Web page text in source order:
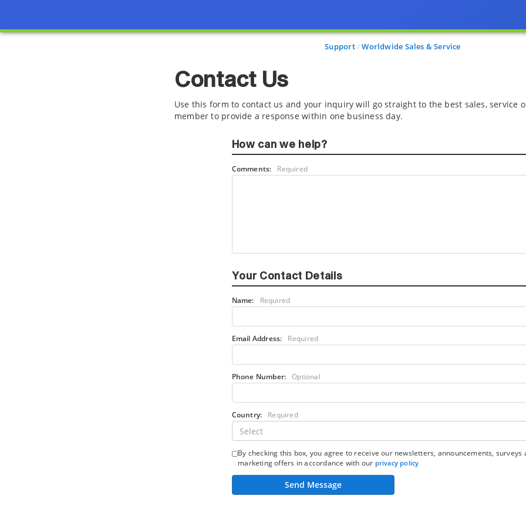
Support Worldwide Sales & Service
Contact Us
Use this form to contact us and your inquiry will go straight to the best sales, service
member to provide a response within one business day.
How can we help?
Comments: Required
Your Contact Details
Name: Required
Email Address: Required
Phone Number: Optional
Country: Required
Select
By checking this box, you agree to receive our newsletters, announcements, surveys
marketing offers in accordance with our privacy policy
Send Message